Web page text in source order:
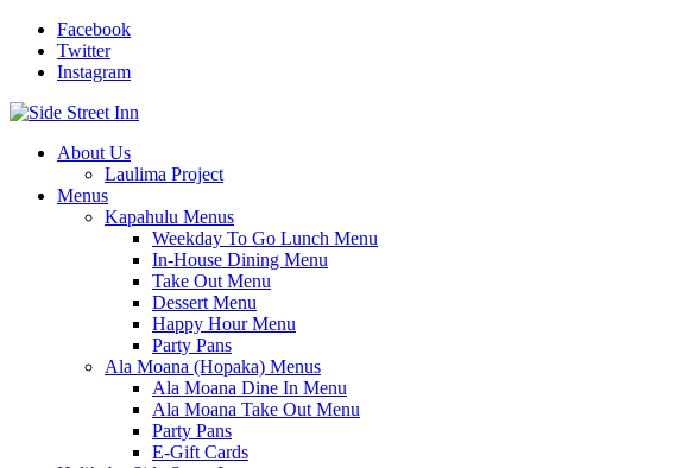
Facebook
Twitter
Instagram
About Us
Laulima Project
Menus
Kapahulu Menus
Weekday To Go Lunch Menu
In-House Dining Menu
Take Out Menu
Dessert Menu
Happy Hour Menu
Party Pans
Ala Moana (Hopaka) Menus
Ala Moana Dine In Menu
Ala Moana Take Out Menu
Party Pans
E-Gift Cards